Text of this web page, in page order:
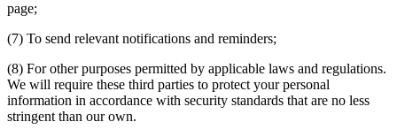
page;
(7) To send relevant notifications and reminders;
(8) For other purposes permitted by applicable laws and regulations.
We will require these third parties to protect your personal
information in accordance with security standards that are no less
stringent than our own.